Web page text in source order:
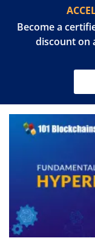
Become a
discount on